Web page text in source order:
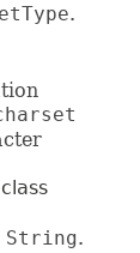
.
String.